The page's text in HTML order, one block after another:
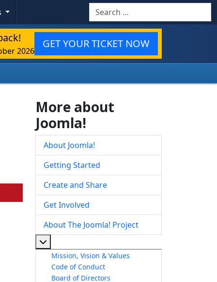
Search
2026
GET YOUR TICKET NOW
More about
Joomla!
About Joomla!
Getting Started
Create and Share
Get Involved
About The Joomla! Project
Mission, Vision & Values
Code of Conduct
Board of Directors